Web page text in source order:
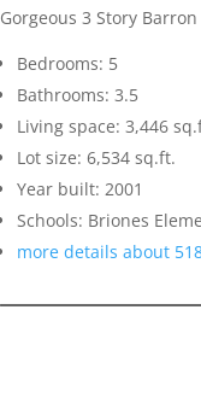
Gorgeous 3 Story
Bedrooms: 5
Bathrooms: 3.5
Living space: 3,446
Lot size: 6,534 sq.ft.
Year built: 2001
Schools: Briones
more details about